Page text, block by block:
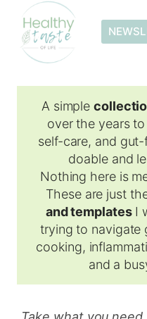
Skip
content
A simple
over the years
self-care, and
doable and
Nothing here is
These are just
and templatesI
trying to navigate
cooking,
and a